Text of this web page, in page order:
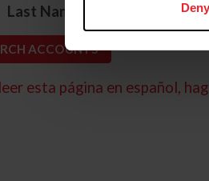
Deny
Last Name
esta página en español,